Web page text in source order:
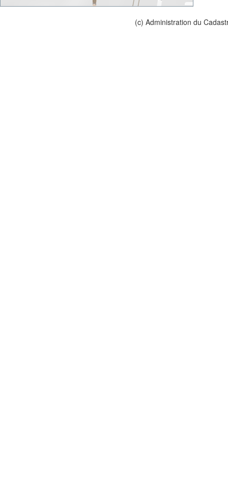
(c) Administration du